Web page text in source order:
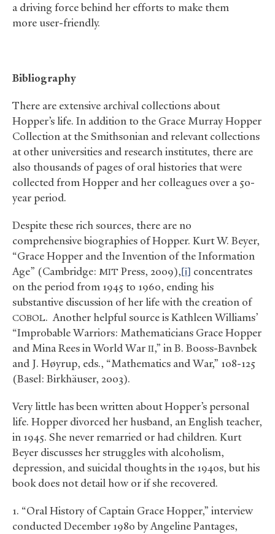
a driving force behind her efforts to make them
more user-friendly.
Bibliography
There are extensive archival collections about
Hopper’s life. In addition to the Grace Murray Hopper
Collection at the Smithsonian and relevant collections
at other universities and research institutes, there are
also thousands of pages of oral histories that were
collected from Hopper and her colleagues over a 50-
year period.
Despite these rich sources, there are no
comprehensive biographies of Hopper. Kurt W. Beyer,
“Grace Hopper and the Invention of the Information
Age” (Cambridge: MIT Press, 2009),[i] concentrates
on the period from 1945 to 1960, ending his
substantive discussion of her life with the creation of
COBOL. Another helpful source is Kathleen Williams’
“Improbable Warriors: Mathematicians Grace Hopper
and Mina Rees in World War II,” in B. Booss-Bavnbek
and J. Høyrup, eds., “Mathematics and War,” 108-125
(Basel: Birkhäuser, 2003).
Very little has been written about Hopper’s personal
life. Hopper divorced her husband, an English teacher,
in 1945. She never remarried or had children. Kurt
Beyer discusses her struggles with alcoholism,
depression, and suicidal thoughts in the 1940s, but his
book does not detail how or if she recovered.
1. “Oral History of Captain Grace Hopper,” interview
conducted December 1980 by Angeline Pantages,